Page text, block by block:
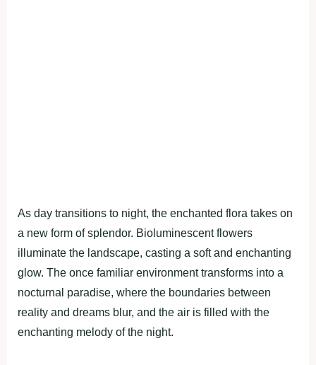
As day transitions to night, the enchanted flora takes on
a new form of splendor. Bioluminescent flowers
illuminate the landscape, casting a soft and enchanting
glow. The once familiar environment transforms into a
nocturnal paradise, where the boundaries between
reality and dreams blur, and the air is filled with the
enchanting melody of the night.